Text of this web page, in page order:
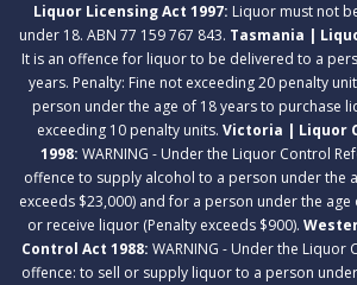
Liquor Licensing Act 1997: Liquor must not
under 18. ABN 77 159 767 843. Tasmania |
It is an offence for liquor to be delivered to a
years. Penalty: Fine not exceeding 20 penalty
person under the age of 18 years to purchase
exceeding 10 penalty units. Victoria | Liquor
1998: WARNING - Under the Liquor Control
offence to supply alcohol to a person under the
exceeds $23,000) and for a person under the
or receive liquor (Penalty exceeds $900).
Control Act 1988: WARNING - Under the Liquor
offence: to sell or supply liquor to a person